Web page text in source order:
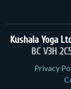
Kushala Yoga
BC V3H
Privacy